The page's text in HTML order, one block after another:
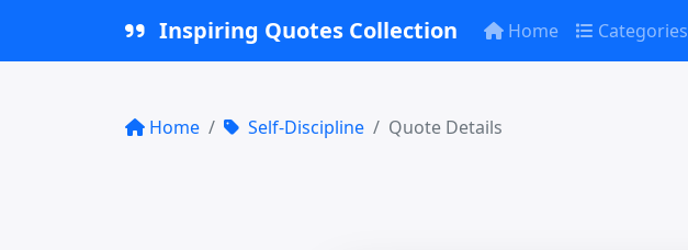
Inspiring Quotes Collection Home Categories
Home Self-Discipline Quote Details